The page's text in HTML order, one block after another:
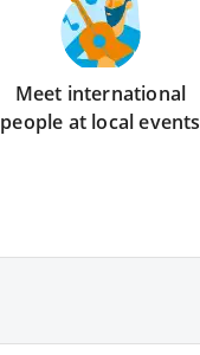
Meet international
people at local events